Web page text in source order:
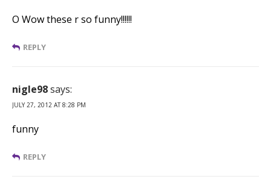
O Wow these r so funny!!!!!!
REPLY
nigle98says:
JULY 27, 2012 AT 8:28 PM
funny
REPLY